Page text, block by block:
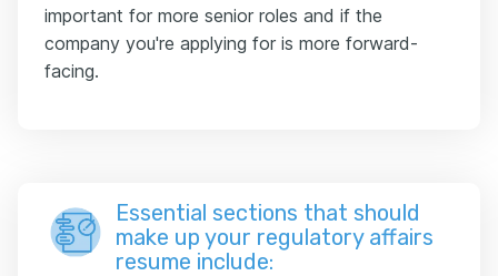
important for more senior roles and if the
company you're applying for is more forward-
facing.
Essential sections that should
make up your regulatory affairs
resume include: